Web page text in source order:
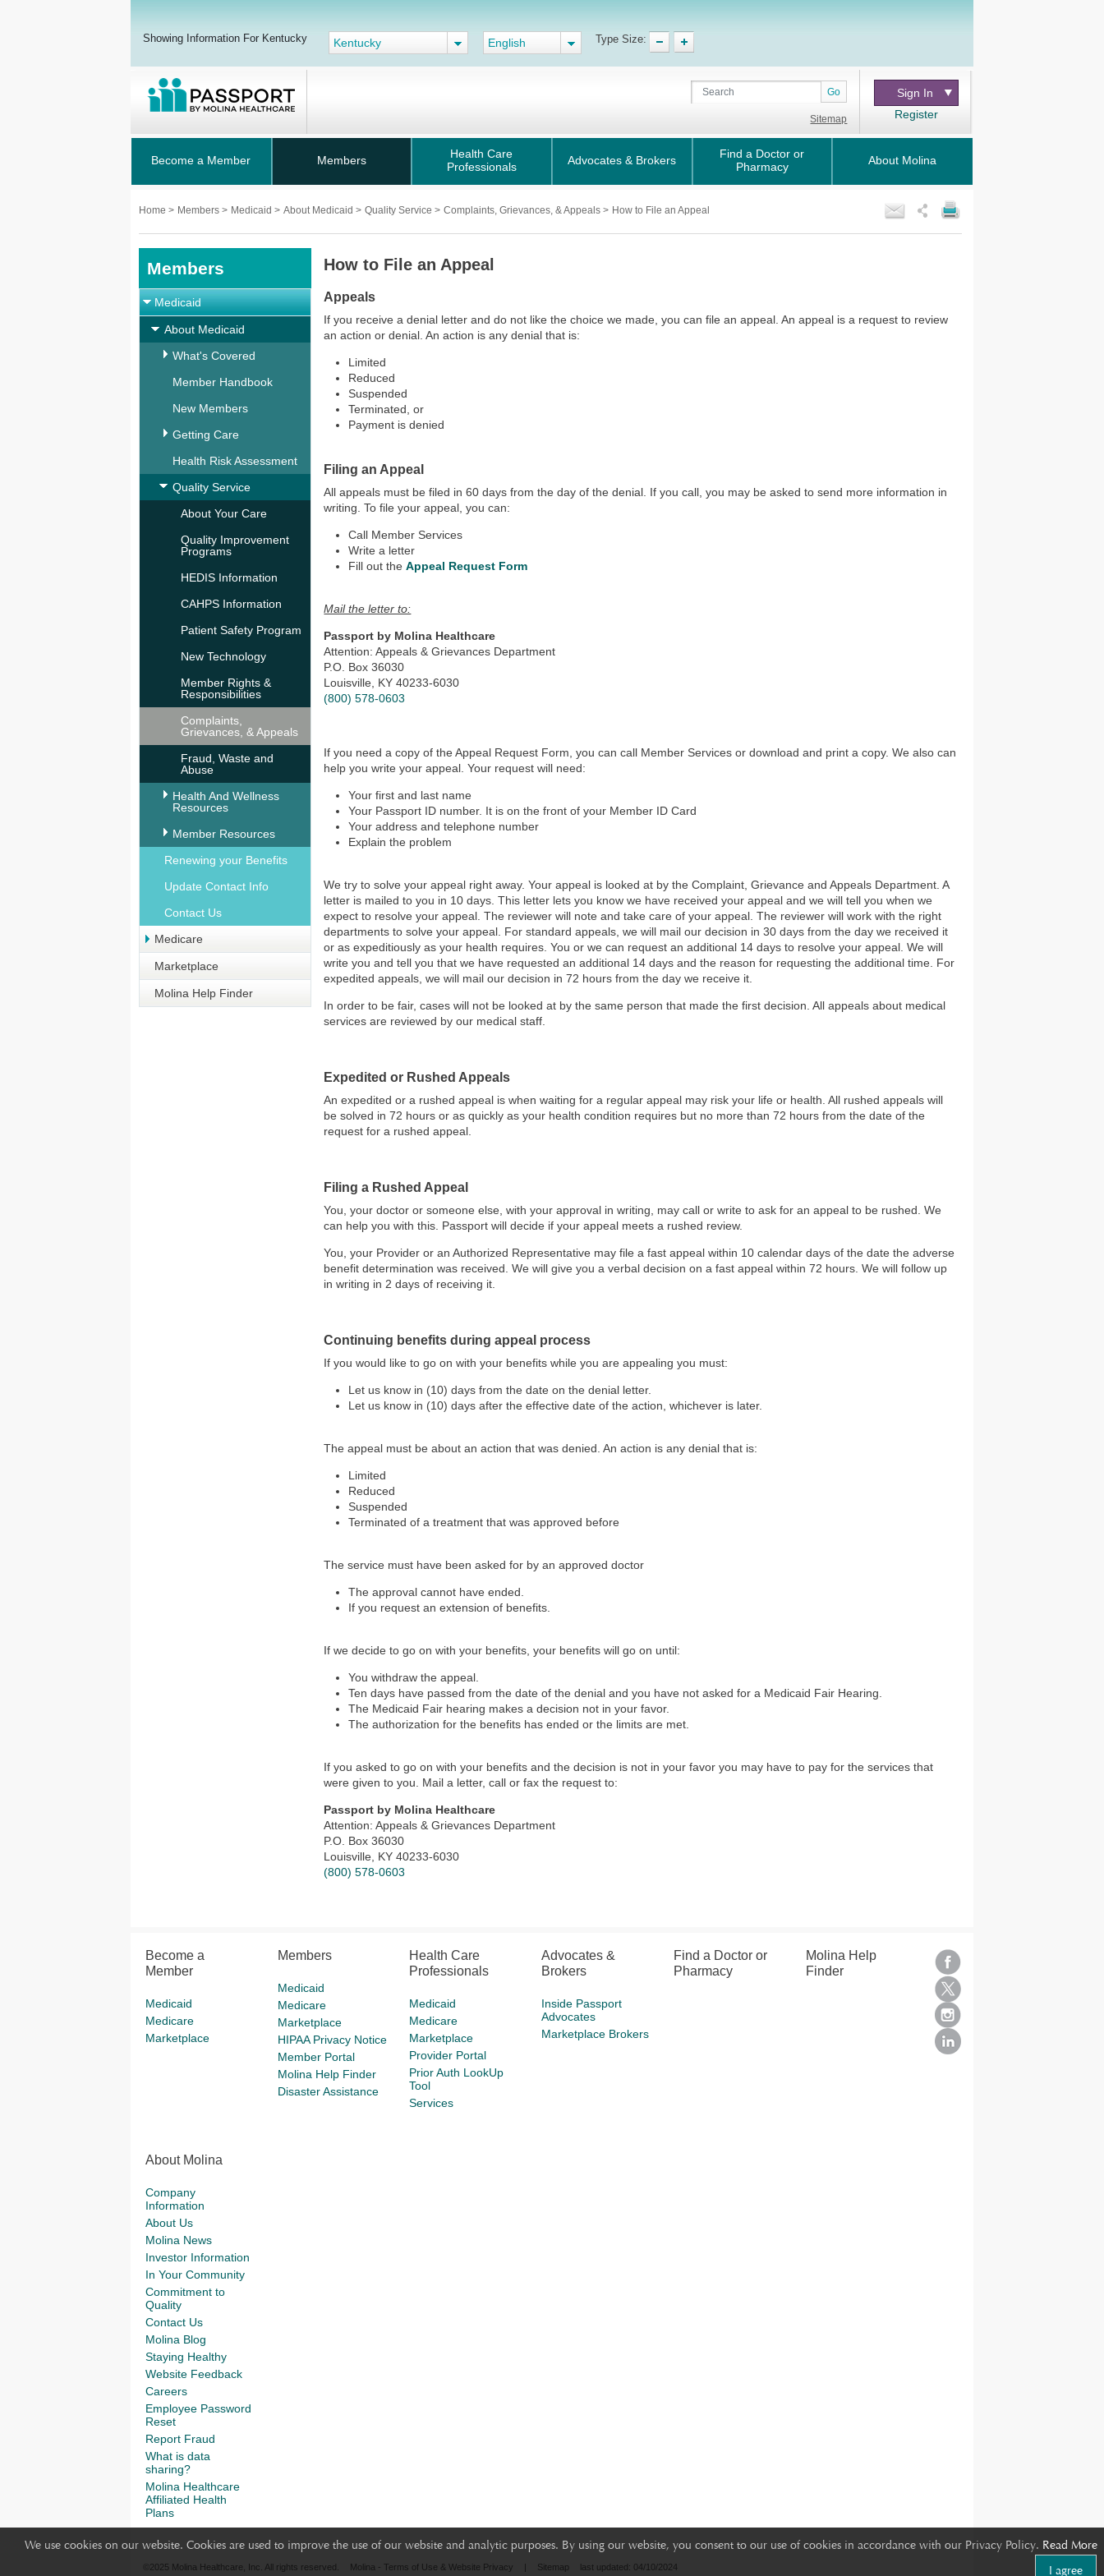
We use cookies on our website. Cookies are used to improve the use of our website and analytic purposes. By using our website, you consent to our use of cookies in accordance with our Privacy Policy. Read More
I agree
Showing Information For Kentucky Kentucky English Type Size:
Go
Sitemap
Sign In
Register
Become a Member Members
Health Care
Professionals
Advocates & Brokers
Find a Doctor or
Pharmacy
About Molina
Home > Members > Medicaid > About Medicaid > Quality Service > Complaints, Grievances, & Appeals > How to File an Appeal
Members
Medicaid
About Medicaid
What's Covered
Member Handbook
New Members
Getting Care
Health Risk Assessment
Quality Service
About Your Care
Quality Improvement
Programs
HEDIS Information
CAHPS Information
Patient Safety Program
New Technology
Member Rights &
Responsibilities
Complaints,
Grievances, & Appeals
Fraud, Waste and
Abuse
Health And Wellness
Resources
Member Resources
Renewing your Benefits
Update Contact Info
Contact Us
Medicare
Marketplace
Molina Help Finder
How to File an Appeal
Appeals
If you receive a denial letter and do not like the choice we made, you can file an appeal. An appeal is a request to review
an action or denial. An action is any denial that is:
Limited
Reduced
Suspended
Terminated, or
Payment is denied
Filing an Appeal
All appeals must be filed in 60 days from the day of the denial. If you call, you may be asked to send more information in
writing. To file your appeal, you can:
Call Member Services
Write a letter
Fill out theAppeal Request Form
Mail the letter to:
Passport by Molina Healthcare
Attention: Appeals & Grievances Department
P.O. Box 36030
Louisville, KY 40233-6030
(800) 578-0603
If you need a copy of the Appeal Request Form, you can call Member Services or download and print a copy. We also can
help you write your appeal. Your request will need:
Your first and last name
Your Passport ID number. It is on the front of your Member ID Card
Your address and telephone number
Explain the problem
We try to solve your appeal right away. Your appeal is looked at by the Complaint, Grievance and Appeals Department. A
letter is mailed to you in 10 days. This letter lets you know we have received your appeal and we will tell you when we
expect to resolve your appeal. The reviewer will note and take care of your appeal. The reviewer will work with the right
departments to solve your appeal. For standard appeals, we will mail our decision in 30 days from the day we received it
or as expeditiously as your health requires. You or we can request an additional 14 days to resolve your appeal. We will
write you and tell you that we have requested an additional 14 days and the reason for requesting the additional time. For
expedited appeals, we will mail our decision in 72 hours from the day we receive it.
In order to be fair, cases will not be looked at by the same person that made the first decision. All appeals about medical
services are reviewed by our medical staff.
Expedited or Rushed Appeals
An expedited or a rushed appeal is when waiting for a regular appeal may risk your life or health. All rushed appeals will
be solved in 72 hours or as quickly as your health condition requires but no more than 72 hours from the date of the
request for a rushed appeal.
Filing a Rushed Appeal
You, your doctor or someone else, with your approval in writing, may call or write to ask for an appeal to be rushed. We
can help you with this. Passport will decide if your appeal meets a rushed review.
You, your Provider or an Authorized Representative may file a fast appeal within 10 calendar days of the date the adverse
benefit determination was received. We will give you a verbal decision on a fast appeal within 72 hours. We will follow up
in writing in 2 days of receiving it.
Continuing benefits during appeal process
If you would like to go on with your benefits while you are appealing you must:
Let us know in (10) days from the date on the denial letter.
Let us know in (10) days after the effective date of the action, whichever is later.
The appeal must be about an action that was denied. An action is any denial that is:
Limited
Reduced
Suspended
Terminated of a treatment that was approved before
The service must have been asked for by an approved doctor
The approval cannot have ended.
If you request an extension of benefits.
If we decide to go on with your benefits, your benefits will go on until:
You withdraw the appeal.
Ten days have passed from the date of the denial and you have not asked for a Medicaid Fair Hearing.
The Medicaid Fair hearing makes a decision not in your favor.
The authorization for the benefits has ended or the limits are met.
If you asked to go on with your benefits and the decision is not in your favor you may have to pay for the services that
were given to you. Mail a letter, call or fax the request to:
Passport by Molina Healthcare
Attention: Appeals & Grievances Department
P.O. Box 36030
Louisville, KY 40233-6030
(800) 578-0603
Become a
Member
Medicaid
Medicare
Marketplace
Members
Medicaid
Medicare
Marketplace
HIPAA Privacy Notice
Member Portal
Molina Help Finder
Disaster Assistance
Health Care
Professionals
Medicaid
Medicare
Marketplace
Provider Portal
Prior Auth LookUp
Tool
Services
Advocates &
Brokers
Inside Passport
Advocates
Marketplace Brokers
Find a Doctor or
Pharmacy
Molina Help
Finder
About Molina
Company
Information
About Us
Molina News
Investor Information
In Your Community
Commitment to
Quality
Contact Us
Molina Blog
Staying Healthy
Website Feedback
Careers
Employee Password
Reset
Report Fraud
What is data
sharing?
Molina Healthcare
Affiliated Health
Plans
©2025 Molina Healthcare, Inc. All rights reserved. Molina - Terms of Use & Website Privacy | Sitemap last updated: 04/10/2024